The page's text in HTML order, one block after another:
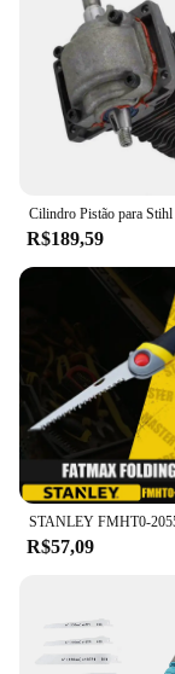
R$189,59
R$57,09